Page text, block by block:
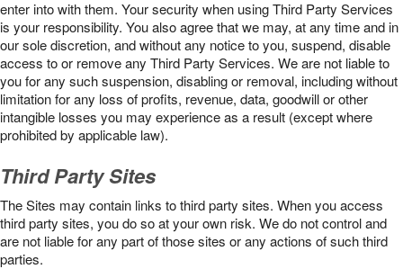
enter into with them. Your security when using Third Party Services
is your responsibility. You also agree that we may, at any time and in
our sole discretion, and without any notice to you, suspend, disable
access to or remove any Third Party Services. We are not liable to
you for any such suspension, disabling or removal, including without
limitation for any loss of profits, revenue, data, goodwill or other
intangible losses you may experience as a result (except where
prohibited by applicable law).
Third Party Sites
The Sites may contain links to third party sites. When you access
third party sites, you do so at your own risk. We do not control and
are not liable for any part of those sites or any actions of such third
parties.